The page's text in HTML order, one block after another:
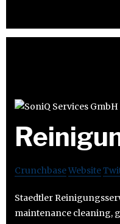
CrunchbaseWebsite
Staedtler
maintenance cleaning,